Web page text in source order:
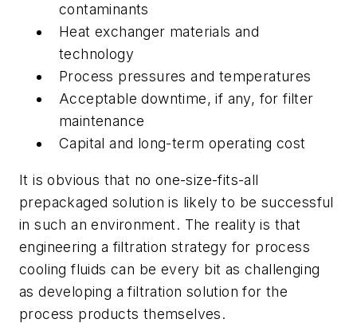
contaminants
Heat exchanger materials and
technology
Process pressures and temperatures
Acceptable downtime, if any, for filter
maintenance
Capital and long-term operating cost
It is obvious that no one-size-fits-all
prepackaged solution is likely to be successful
in such an environment. The reality is that
engineering a filtration strategy for process
cooling fluids can be every bit as challenging
as developing a filtration solution for the
process products themselves.